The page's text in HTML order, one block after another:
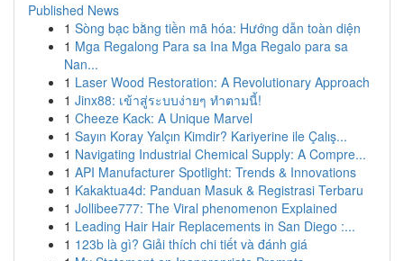
Published News
1 Sòng bạc bằng tiền mã hóa: Hướng dẫn toàn diện
1 Mga Regalong Para sa Ina Mga Regalo para sa
Nan...
1 Laser Wood Restoration: A Revolutionary Approach
1 Jinx88: เข้าสู่ระบบง่ายๆ ทำตามนี้!
1 Cheeze Kack: A Unique Marvel
1 Sayın Koray Yalçın Kimdir? Kariyerine ile Çalış...
1 Navigating Industrial Chemical Supply: A Compre...
1 API Manufacturer Spotlight: Trends & Innovations
1 Kakaktua4d: Panduan Masuk & Registrasi Terbaru
1 Jollibee777: The Viral phenomenon Explained
1 Leading Hair Hair Replacements in San Diego :...
1 123b là gì? Giải thích chi tiết và đánh giá